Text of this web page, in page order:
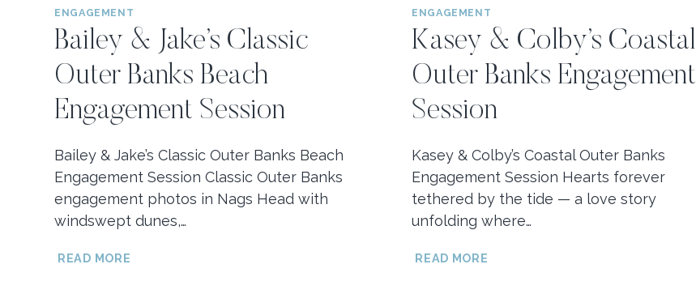
ENGAGEMENT
Bailey & Jake’s Classic
Outer Banks Beach
Engagement Session
Bailey & Jake’s Classic Outer Banks Beach
Engagement Session Classic Outer Banks
engagement photos in Nags Head with
windswept dunes,…
READ MORE
ENGAGEMENT
Kasey & Colby’s Coastal
Outer Banks Engagement
Session
Kasey & Colby’s Coastal Outer Banks
Engagement Session Hearts forever
tethered by the tide — a love story
unfolding where…
READ MORE